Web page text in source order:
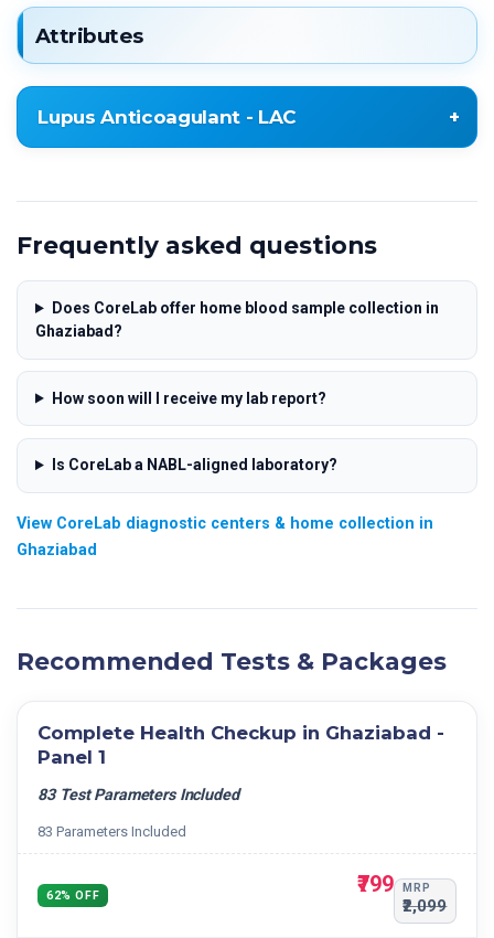
Attributes
Lupus Anticoagulant - LAC
Frequently asked questions
Does CoreLab offer home blood sample collection in
Ghaziabad?
How soon will I receive my lab report?
Is CoreLab a NABL-aligned laboratory?
View CoreLab diagnostic centers & home collection in
Ghaziabad
Recommended Tests & Packages
Complete Health Checkup in Ghaziabad -
Panel 1
83 Test Parameters Included
83 Parameters Included
62% OFF ₹799 MRP
₹2,099